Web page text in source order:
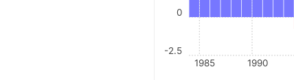
1985 1990
-2.5
0